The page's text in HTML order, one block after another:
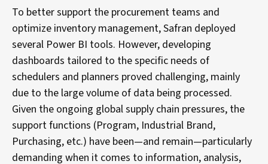
To better support the procurement teams and
optimize inventory management, Safran deployed
several Power BI tools. However, developing
dashboards tailored to the specific needs of
schedulers and planners proved challenging, mainly
due to the large volume of data being processed.
Given the ongoing global supply chain pressures, the
support functions (Program, Industrial Brand,
Purchasing, etc.) have been—and remain—particularly
demanding when it comes to information, analysis,